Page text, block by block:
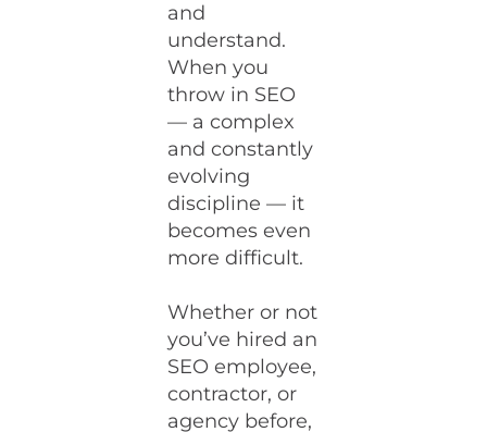
and
understand.
When you
throw in SEO
— a complex
and constantly
evolving
discipline — it
becomes even
more difficult.
Whether or not
you’ve hired an
SEO employee,
contractor, or
agency before,